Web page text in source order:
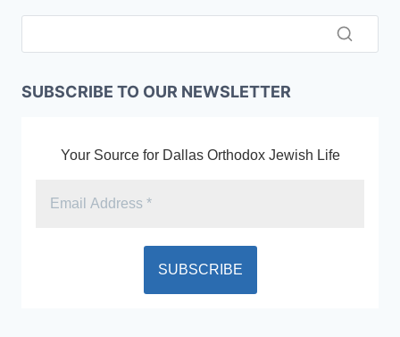
SUBSCRIBE TO OUR NEWSLETTER
Your Source for Dallas Orthodox Jewish Life